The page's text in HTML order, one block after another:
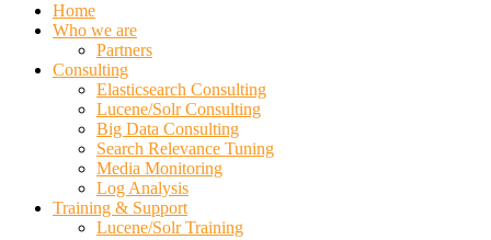
Home
Who we are
Partners
Consulting
Elasticsearch Consulting
Lucene/Solr Consulting
Big Data Consulting
Search Relevance Tuning
Media Monitoring
Log Analysis
Training & Support
Lucene/Solr Training